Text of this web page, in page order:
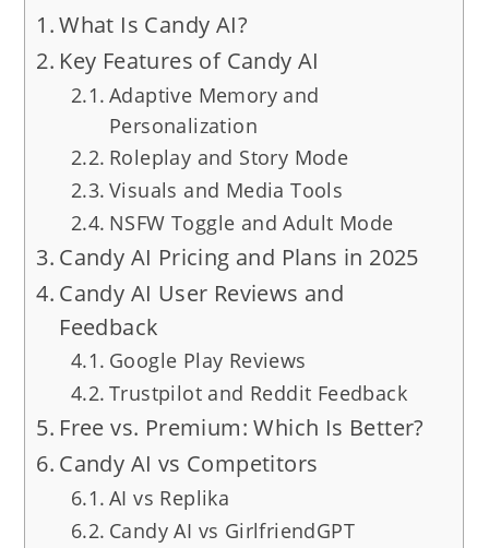
What Is Candy AI?
Key Features of Candy AI
Adaptive Memory and
Personalization
Roleplay and Story Mode
Visuals and Media Tools
NSFW Toggle and Adult Mode
Candy AI Pricing and Plans in 2025
Candy AI User Reviews and
Feedback
Google Play Reviews
Trustpilot and Reddit Feedback
Free vs. Premium: Which Is Better?
Candy AI vs Competitors
AI vs Replika
Candy AI vs GirlfriendGPT